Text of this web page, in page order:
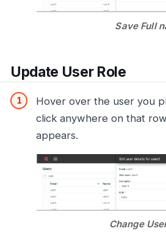
Save Full
Update User Role
Hover over the user you
click anywhere on that
appears.
Change